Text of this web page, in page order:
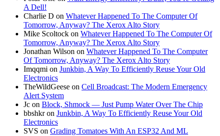
A Dell!
Charlie D on Whatever Happened To The Computer Of
Tomorrow, Anyway? The Xerox Alto Story
Mike Scoltock on Whatever Happened To The Computer Of
Tomorrow, Anyway? The Xerox Alto Story
Jonathan Wilson on Whatever Happened To The Computer
Of Tomorrow, Anyway? The Xerox Alto Story
Imqqmi on Junkbin, A Way To Efficiently Reuse Your Old
Electronics
TheWildGeese on Cell Broadcast: The Modern Emergency
Alert System
Jc on Block, Shmock — Just Pump Water Over The Chip
bbshkron Junkbin, A Way To Efficiently Reuse Your Old
Electronics
SVS on Grading Tomatoes With An ESP32 And ML